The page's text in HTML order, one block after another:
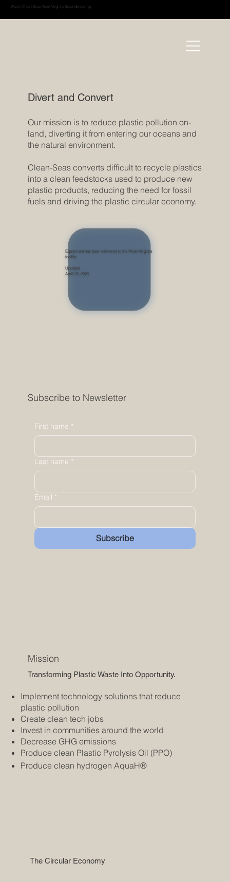
Watch Clean-Seas West Virginia Groundbreaking
Divert and Convert
Our mission is to reduce plastic pollution on-
land, diverting it from entering our oceans and
the natural environment.
Clean-Seas converts difficult to recycle plastics
into a clean feedstocks used to produce new
plastic products, reducing the need for fossil
fuels and driving the plastic circular economy.
Equipment has been delivered to the West Virginia
facility
Updated
April 22, 2026
First name *
Last name *
Email *
Subscribe
Subscribe to Newsletter
Transforming Plastic Waste Into Opportunity.
Mission
Implement technology solutions that reduce
plastic pollution
Create clean tech jobs
Invest in communities around the world
Decrease GHG emissions
Produce clean Plastic Pyrolysis Oil (PPO)
Produce clean hydrogen AquaH®
The Circular Economy